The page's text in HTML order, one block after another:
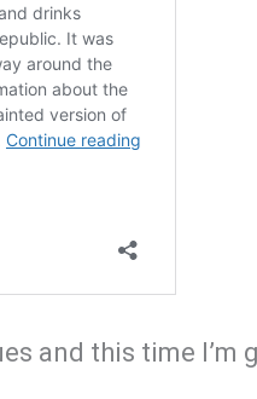
and this time